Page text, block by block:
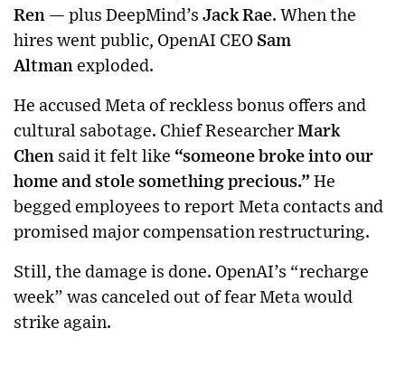
Ren — plus DeepMind’s Jack Rae. When the
hires went public, OpenAI CEO Sam
Altman exploded.
He accused Meta of reckless bonus offers and
cultural sabotage. Chief Researcher Mark
Chen said it felt like “someone broke into our
home and stole something precious.” He
begged employees to report Meta contacts and
promised major compensation restructuring.
Still, the damage is done. OpenAI’s “recharge
week” was canceled out of fear Meta would
strike again.